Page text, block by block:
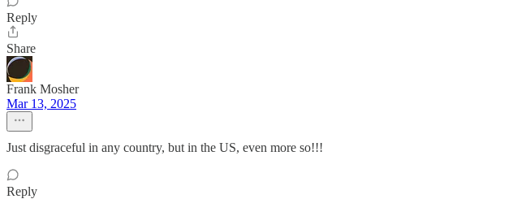
Reply
Share
Frank Mosher
Mar 13, 2025
Just disgraceful in any country, but in the US, even more so!!!
Reply